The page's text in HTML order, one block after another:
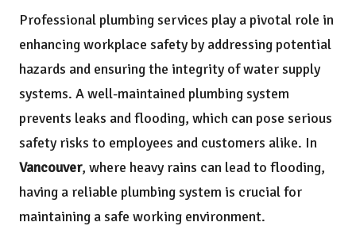
Professional plumbing services play a pivotal role in
enhancing workplace safety by addressing potential
hazards and ensuring the integrity of water supply
systems. A well-maintained plumbing system
prevents leaks and flooding, which can pose serious
safety risks to employees and customers alike. In
Vancouver, where heavy rains can lead to flooding,
having a reliable plumbing system is crucial for
maintaining a safe working environment.